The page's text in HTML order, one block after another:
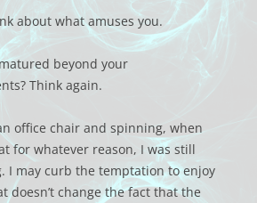
about what amuses you.
beyond your
Think again.
office chair and spinning, when
for whatever reason, I was still
I may curb the temptation to enjoy
doesn’t change the fact that the